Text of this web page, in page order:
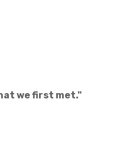
we first met."